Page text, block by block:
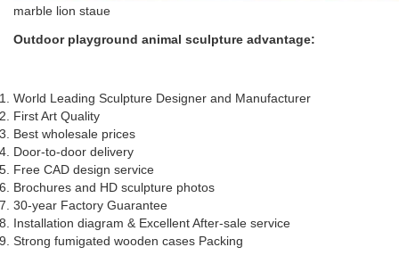
marble lion staue
Outdoor playground animal sculpture advantage:
World Leading Sculpture Designer and Manufacturer
First Art Quality
Best wholesale prices
Door-to-door delivery
Free CAD design service
Brochures and HD sculpture photos
30-year Factory Guarantee
Installation diagram & Excellent After-sale service
Strong fumigated wooden cases Packing